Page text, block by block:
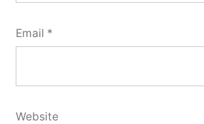
Email *
Website